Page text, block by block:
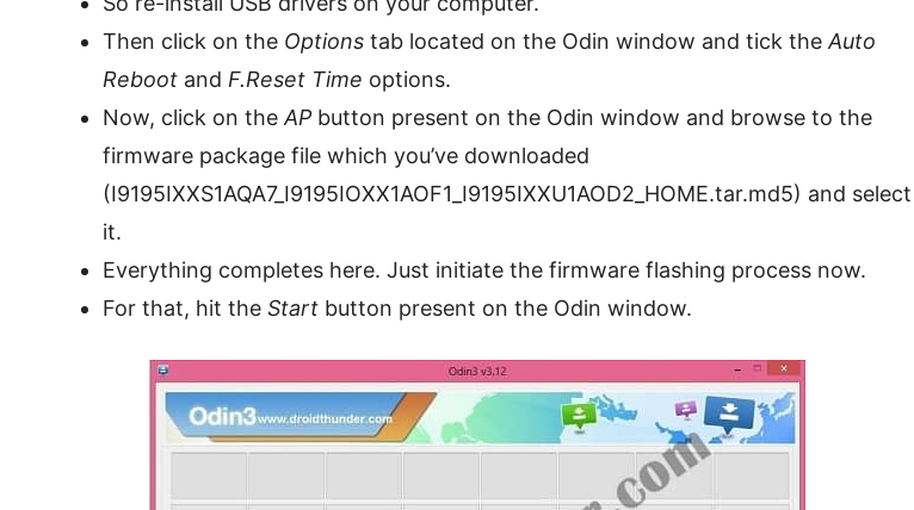
Then click on the Options tab located on the Odin window and tick the Auto
Reboot and F.Reset Time options.
Now, click on the APbutton present on the Odin window and browse to the
firmware package file which you’ve downloaded
(I9195IXXS1AQA7_I9195IOXX1AOF1_I9195IXXU1AOD2_HOME.tar.md5) and select
it.
Everything completes here. Just initiate the firmware flashing process now.
For that, hit the Start button present on the Odin window.